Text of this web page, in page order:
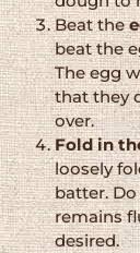
Beat the
beat the
The egg
that they
over.
Fold in
loosely
batter.
remains
desired.